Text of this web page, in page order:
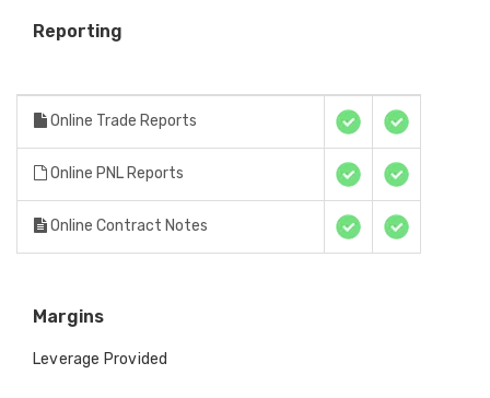
Reporting
Online Trade Reports
Online PNL Reports
Online Contract Notes
Margins
Leverage Provided